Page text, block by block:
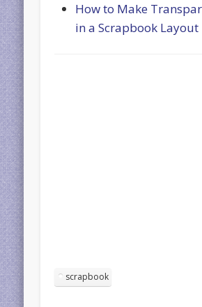
How to Make
in a Scrapbook Layout
scrapbook